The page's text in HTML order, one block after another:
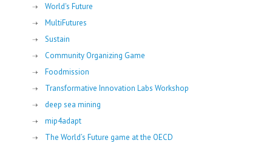
World's Future
MultiFutures
Sustain
Community Organizing Game
Foodmission
Transformative Innovation Labs Workshop
deep sea mining
mip4adapt
The World’s Future game at the OECD